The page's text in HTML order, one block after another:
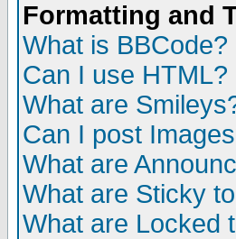
Formatting and
What is BBCode?
Can I use HTML?
What are
Can I post
What are
What are Sticky
What are Locked